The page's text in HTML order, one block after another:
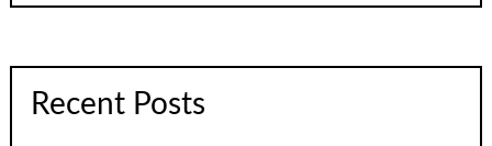
Recent Posts